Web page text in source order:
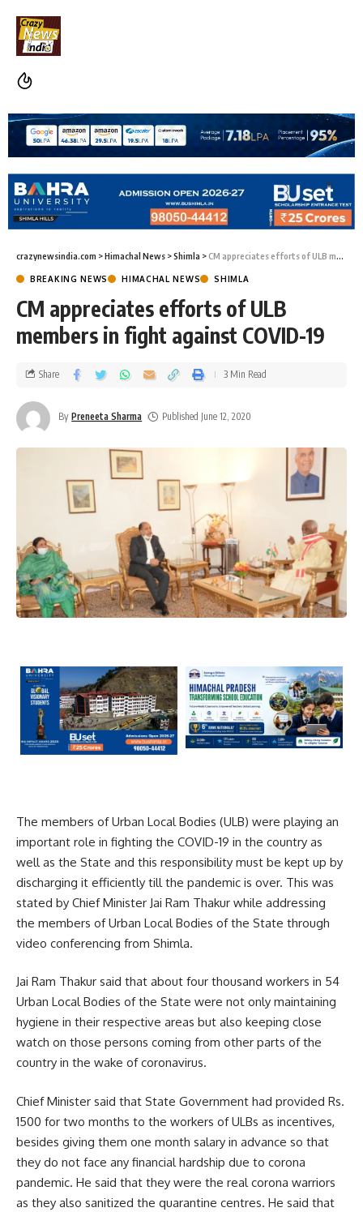
crazynewsindia.com >Himachal News >Shimla >CM appreciates efforts of ULB members in fight against COVID-19
BREAKING NEWS HIMACHAL NEWS SHIMLA
CM appreciates efforts of ULB
members in fight against COVID-19
By Preneeta Sharma Published June 12, 2020
Share 3 Min Read
The members of Urban Local Bodies (ULB) were playing an
important role in fighting the COVID-19 in the country as
well as the State and this responsibility must be kept up by
discharging it efficiently till the pandemic is over. This was
stated by Chief Minister Jai Ram Thakur while addressing
the members of Urban Local Bodies of the State through
video conferencing from Shimla.
Jai Ram Thakur said that about four thousand workers in 54
Urban Local Bodies of the State were not only maintaining
hygiene in their respective areas but also keeping close
watch on those persons coming from other parts of the
country in the wake of coronavirus.
Chief Minister said that State Government had provided Rs.
1500 for two months to the workers of ULBs as incentives,
besides giving them one month salary in advance so that
they do not face any financial hardship due to corona
pandemic. He said that they were the real corona warriors
as they also sanitized the quarantine centres. He said that